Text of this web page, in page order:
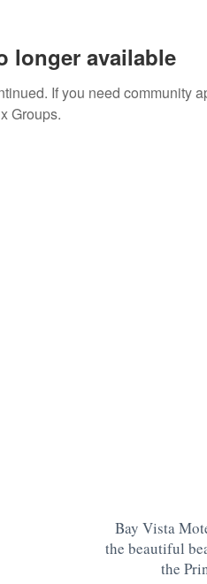
longer available
If you need community
Groups.
Bay Vista
the beautiful
the